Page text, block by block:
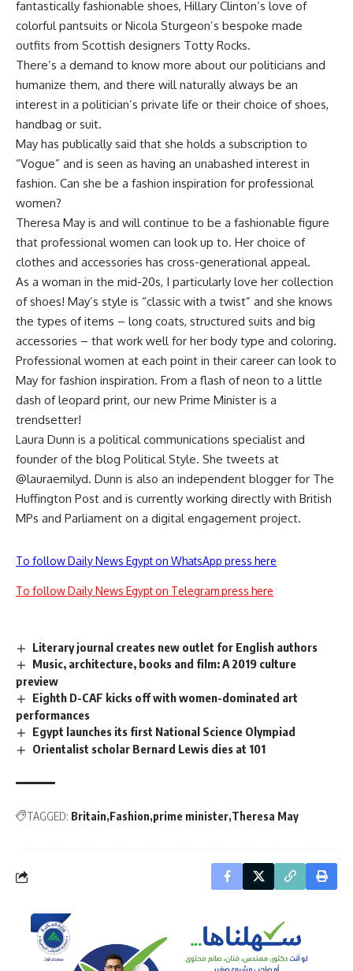
fantastically fashionable shoes, Hillary Clinton’s love of
colorful pantsuits or Nicola Sturgeon’s bespoke made
outfits from Scottish designers Totty Rocks.
There’s a demand to know more about our politicians and
humanize them, and there will naturally always be an
interest in a politician’s private life or their choice of shoes,
handbag or suit.
May has publically said that she holds a subscription to
“Vogue” and is seen as having an unabashed interest in
fashion. Can she be a fashion inspiration for professional
women?
Theresa May is and will continue to be a fashionable figure
that professional women can look up to. Her choice of
clothes and accessories has cross-generational appeal.
As a woman in the mid-20s, I particularly love her collection
of shoes! May’s style is “classic with a twist” and she knows
the types of items – long coats, structured suits and big
accessories – that work well for her body type and coloring.
Professional women at each point in their career can look to
May for fashion inspiration. From a flash of neon to a little
dash of leopard print, our new Prime Minister is a
trendsetter!
Laura Dunn is a political communications specialist and
founder of the blog Political Style. She tweets at
@lauraemilyd. Dunn is also an independent blogger for The
Huffington Post and is currently working directly with British
MPs and Parliament on a digital engagement project.
To follow Daily News Egypt on WhatsApp press here
To follow Daily News Egypt on Telegram press here
Literary journal creates new outlet for English authors
Music, architecture, books and film: A 2019 culture
preview
Eighth D-CAF kicks off with women-dominated art
performances
Egypt launches its first National Science Olympiad
Orientalist scholar Bernard Lewis dies at 101
TAGGED: Britain Fashion prime minister Theresa May